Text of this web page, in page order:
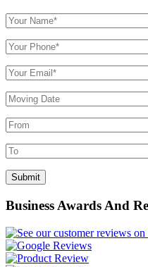
Business Awards And